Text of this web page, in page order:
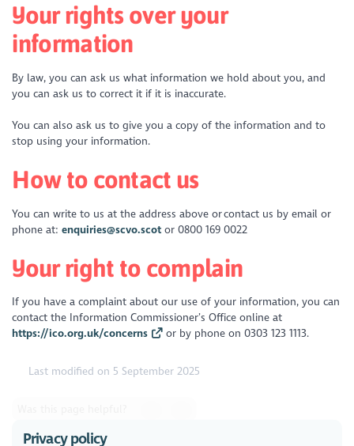
Your rights over your
information
By law, you can ask us what information we hold about you, and
you can ask us to correct it if it is inaccurate.
You can also ask us to give you a copy of the information and to
stop using your information.
How to contact us
You can write to us at the address above or contact us by email or
phone at:enquiries@scvo.scot or 0800 169 0022
Your right to complain
If you have a complaint about our use of your information, you can
contact the Information Commissioner’s Office online at
https://ico.org.uk/concerns
or by phone on 0303 123 1113.
Last modified on 5 September 2025
Privacy policy